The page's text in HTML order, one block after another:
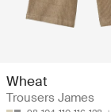
Wheat
Trousers James